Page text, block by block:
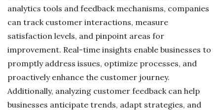
analytics tools and feedback mechanisms, companies
can track customer interactions, measure
satisfaction levels, and pinpoint areas for
improvement. Real-time insights enable businesses to
promptly address issues, optimize processes, and
proactively enhance the customer journey.
Additionally, analyzing customer feedback can help
businesses anticipate trends, adapt strategies, and